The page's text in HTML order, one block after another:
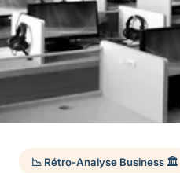
📉 Rétro-Analyse Business 🏛️